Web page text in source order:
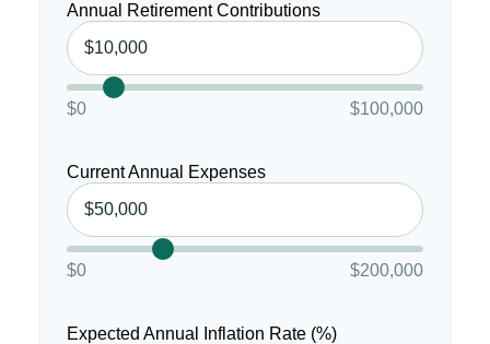
Annual Retirement Contributions
$0 $100,000
Current Annual Expenses
$0 $200,000
Expected Annual Inflation Rate (%)